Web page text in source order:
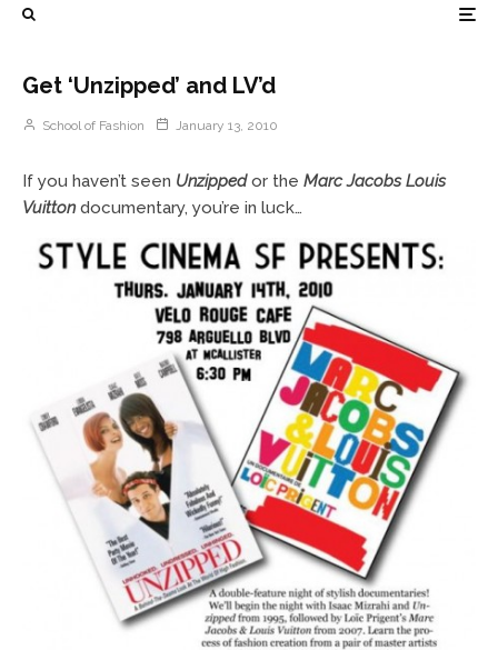
Get ‘Unzipped’ and LV’d
School of Fashion January 13, 2010
If you haven’t seen Unzippedor the Marc Jacobs Louis
Vuittondocumentary, you’re in luck…